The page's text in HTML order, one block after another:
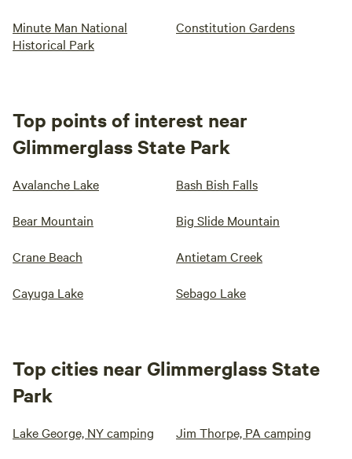
Minute Man National
Historical Park
Constitution Gardens
Top points of interest near
Glimmerglass State Park
Avalanche Lake Bash Bish Falls
Bear Mountain Big Slide Mountain
Crane Beach Antietam Creek
Cayuga Lake Sebago Lake
Top cities near Glimmerglass State
Park
Lake George, NY camping Jim Thorpe, PA camping